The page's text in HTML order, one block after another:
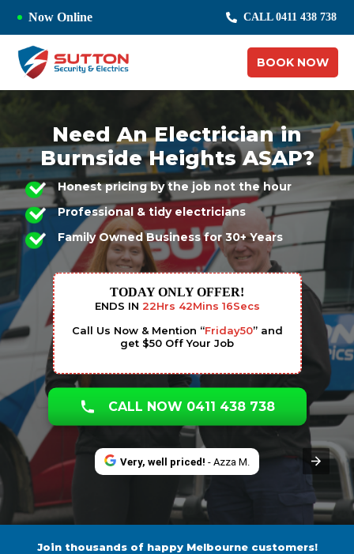
Now Online CALL 0411 438 738
BOOK NOW
Need An Electrician in
Burnside Heights ASAP?
Honest pricing by the job not the hour
Professional & tidy electricians
Family Owned Business for 30+ Years
TODAY ONLY OFFER!
ENDS IN 22Hrs 42Mins15Secs
Call Us Now & Mention “Friday50” and
get $50 Off Your Job
CALL NOW 0411 438 738
Very, well priced! - Azza M.
Join thousands of happy Melbourne customers!